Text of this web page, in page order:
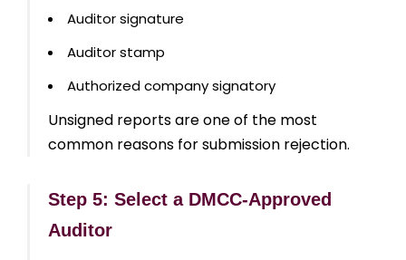
Auditor signature
Auditor stamp
Authorized company signatory
Unsigned reports are one of the most
common reasons for submission rejection.
Step 5: Select a DMCC-Approved
Auditor